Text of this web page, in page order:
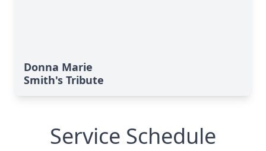
Donna Marie
Smith's Tribute
Service Schedule